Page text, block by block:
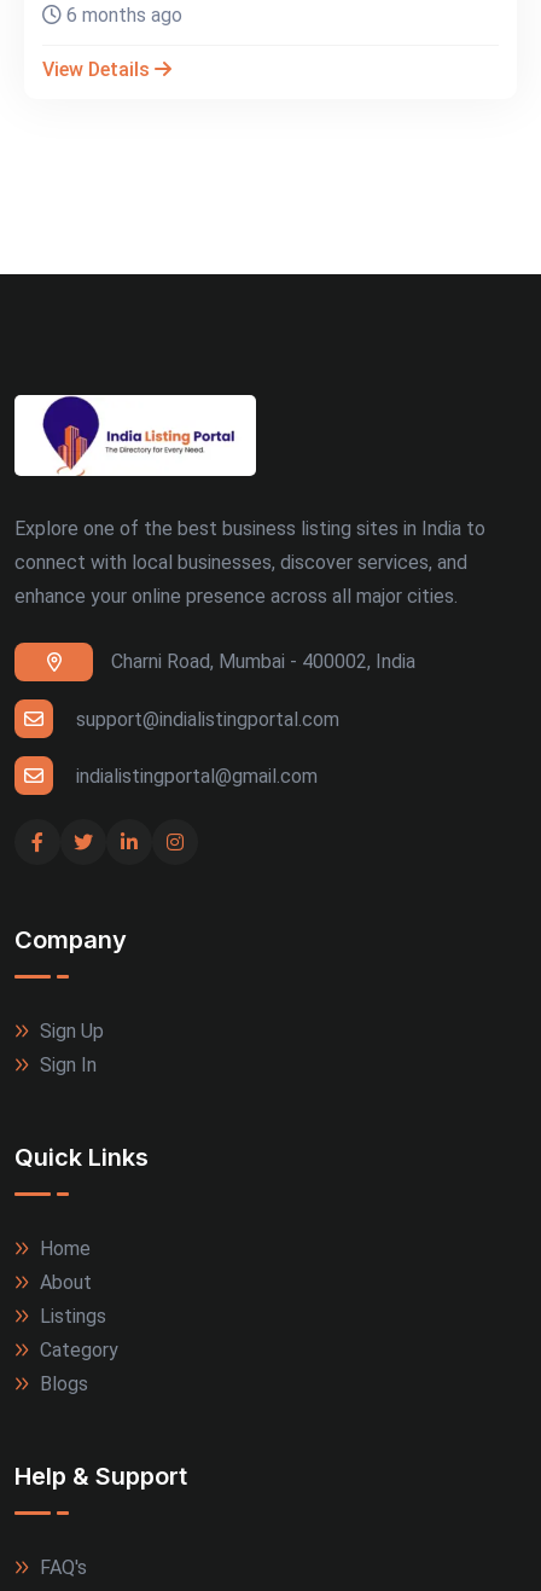
6 months ago
View Details
Explore one of the best business listing sites in India to
connect with local businesses, discover services, and
enhance your online presence across all major cities.
Charni Road, Mumbai - 400002, India
support@indialistingportal.com
indialistingportal@gmail.com
Company
Sign Up
Sign In
Quick Links
Home
About
Listings
Category
Blogs
Help & Support
FAQ's